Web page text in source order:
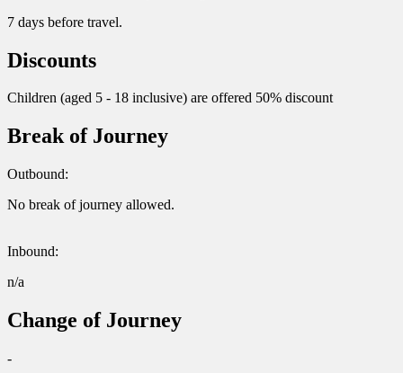
7 days before travel.
Discounts
Children (aged 5 - 18 inclusive) are offered 50% discount
Break of Journey
Outbound:
No break of journey allowed.
Inbound:
n/a
Change of Journey
-